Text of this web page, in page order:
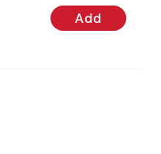
Add